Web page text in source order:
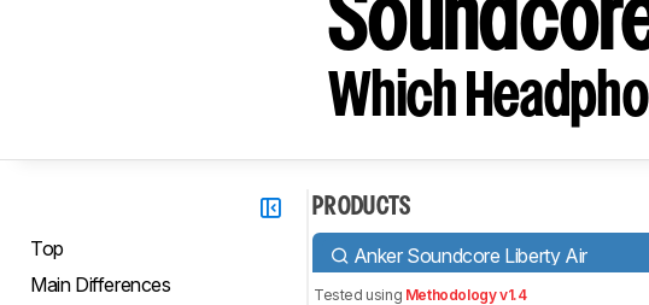
Which
Top
Main Differences
PRODUCTS
Anker Soundcore Liberty Air
Tested using Methodology v1.4